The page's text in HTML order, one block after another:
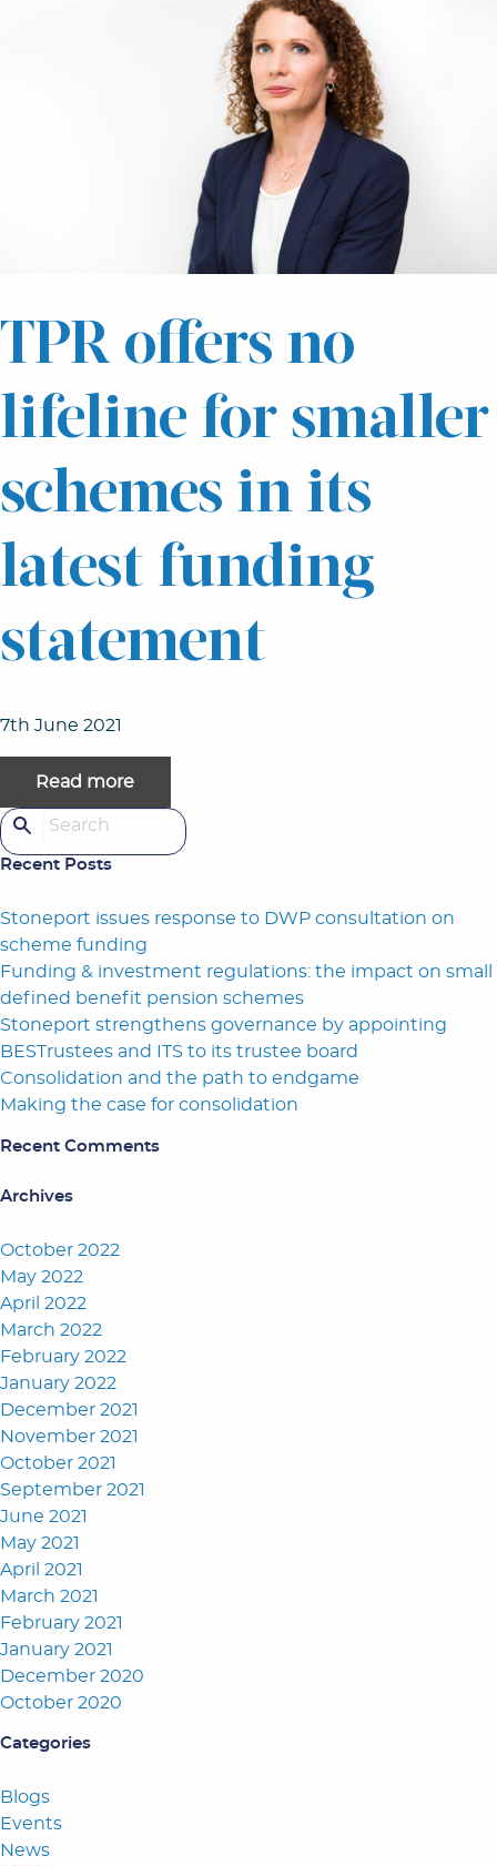
TPR offers no
lifeline for smaller
schemes in its
latest funding
statement
7th June 2021
Read more
Search for:
Recent Posts
Stoneport issues response to DWP consultation on
scheme funding
Funding & investment regulations: the impact on small
defined benefit pension schemes
Stoneport strengthens governance by appointing
BESTrustees and ITS to its trustee board
Consolidation and the path to endgame
Making the case for consolidation
Recent Comments
Archives
October 2022
May 2022
April 2022
March 2022
February 2022
January 2022
December 2021
November 2021
October 2021
September 2021
June 2021
May 2021
April 2021
March 2021
February 2021
January 2021
December 2020
October 2020
Categories
Blogs
Events
News